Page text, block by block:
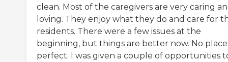
clean. Most of the caregivers are very caring
loving. They enjoy what they do and care for
residents. There were a few issues at the
beginning, but things are better now. No place
perfect. I was given a couple of opportunities